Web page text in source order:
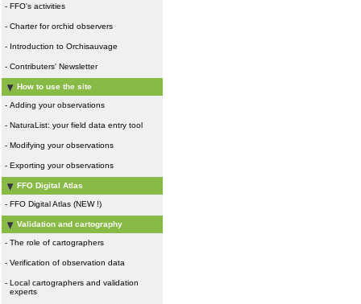
- FFO's activities
- Charter for orchid observers
- Introduction to Orchisauvage
- Contributers' Newsletter
How to use the site
- Adding your observations
- NaturaList: your field data entry tool
- Modifying your observations
- Exporting your observations
FFO Digital Atlas
- FFO Digital Atlas (NEW !)
Validation and cartography
- The role of cartographers
- Verification of observation data
- Local cartographers and validation
experts